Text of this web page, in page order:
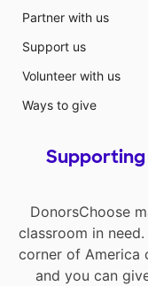
Partner with us
Support us
Volunteer with us
Ways to give
DonorsChoose
classroom in
corner of America
and you can